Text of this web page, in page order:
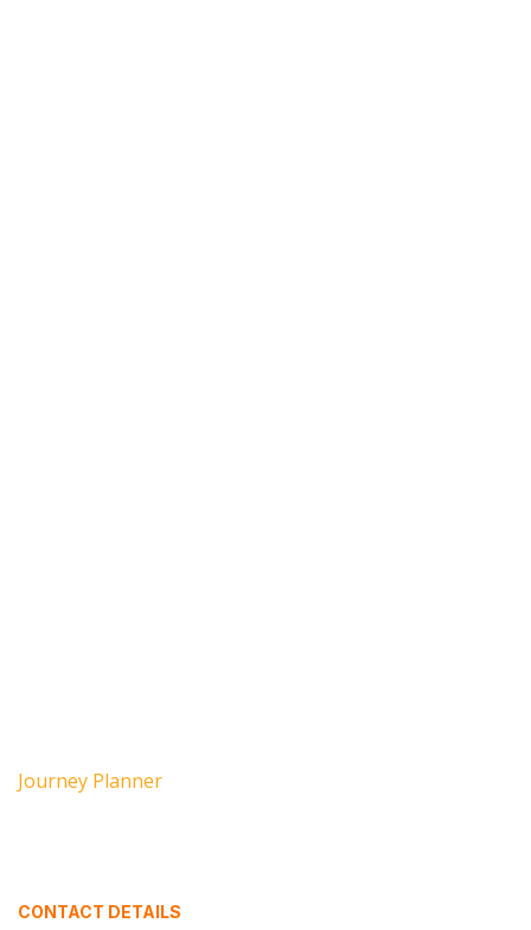
Journey Planner
CONTACT DETAILS